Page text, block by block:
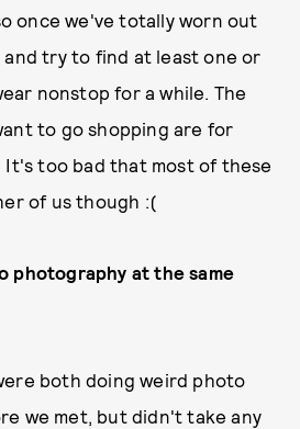
once we've totally worn out
try to find at least one or
nonstop for a while. The
to go shopping are for
too bad that most of these
of us though :(
photography at the same
both doing weird photo
we met, but didn't take any